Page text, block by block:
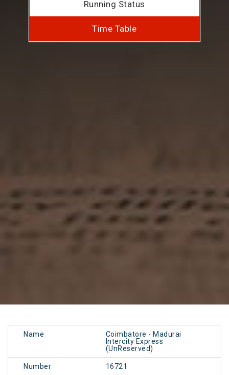
Running Status
Time Table
Name
Coimbatore - Madurai
Intercity Express
(UnReserved)
Number 16721